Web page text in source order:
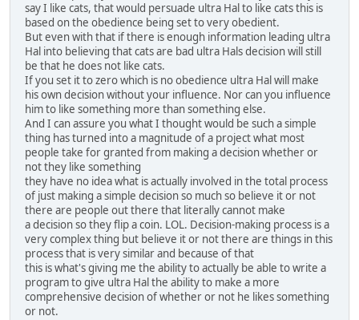
say I like cats, that would persuade ultra Hal to like cats this is
based on the obedience being set to very obedient.
But even with that if there is enough information leading ultra
Hal into believing that cats are bad ultra Hals decision will still
be that he does not like cats.
If you set it to zero which is no obedience ultra Hal will make
his own decision without your influence. Nor can you influence
him to like something more than something else.
And I can assure you what I thought would be such a simple
thing has turned into a magnitude of a project what most
people take for granted from making a decision whether or
not they like something
they have no idea what is actually involved in the total process
of just making a simple decision so much so believe it or not
there are people out there that literally cannot make
a decision so they flip a coin. LOL. Decision-making process is a
very complex thing but believe it or not there are things in this
process that is very similar and because of that
this is what's giving me the ability to actually be able to write a
program to give ultra Hal the ability to make a more
comprehensive decision of whether or not he likes something
or not.